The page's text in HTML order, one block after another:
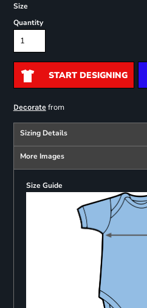
Size
Quantity
START DESIGNING
Decoratefrom
Sizing Details
More Images
Size Guide